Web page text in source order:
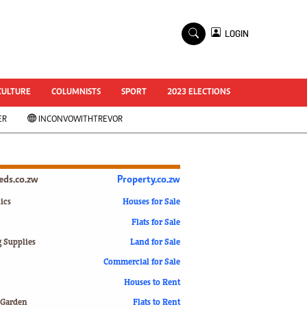
National Documents
Zimbabwe @ 35
#MyZimHero
UNWTO
Slider
ZIM TRANSITION
World Cup 2018
LOGIN
COLUMNISTS SPORT 2023 ELECTIONS
INCONVOWITHTREVOR
Supplies
Property.co.zw
Houses for Sale
Flats for Sale
Land for Sale
Commercial for Sale
Houses to Rent
Flats to Rent